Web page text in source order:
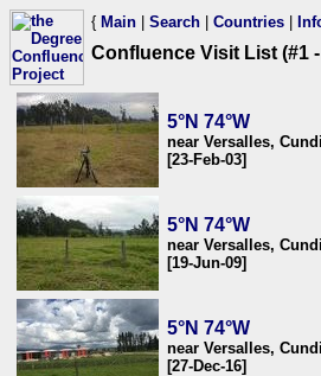
{ Main Search Countries
Confluence Visit List (#1
5°N 74°W
near Versalles,
[23-Feb-03]
5°N 74°W
near Versalles,
[19-Jun-09]
5°N 74°W
near Versalles,
[27-Dec-16]